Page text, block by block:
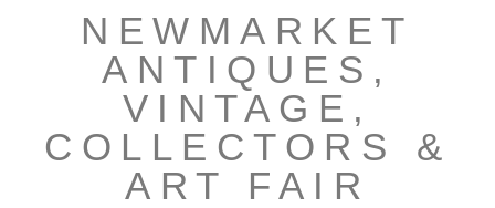
NEWMARKET
ANTIQUES,
VINTAGE,
COLLECTORS &
ART FAIR